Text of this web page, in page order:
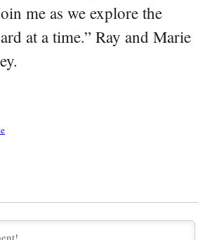
me as we explore the
at a time.” Ray and Marie